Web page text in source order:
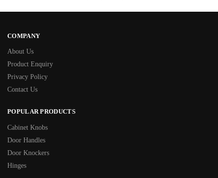
COMPANY
About Us
Product Enquiry
Privacy Policy
Contact Us
POPULAR PRODUCTS
Cabinet Knobs
Door Handles
Door Knockers
Hinges